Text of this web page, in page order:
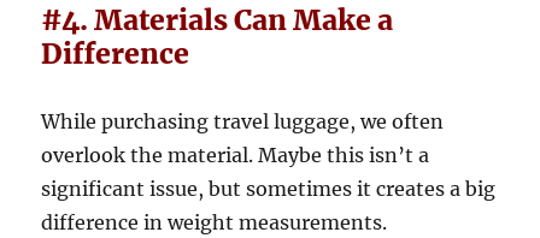
#4. Materials Can Make a
Difference
While purchasing travel luggage, we often
overlook the material. Maybe this isn’t a
significant issue, but sometimes it creates a big
difference in weight measurements.